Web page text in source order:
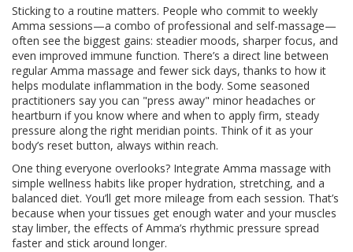
Sticking to a routine matters. People who commit to weekly
Amma sessions—a combo of professional and self-massage—
often see the biggest gains: steadier moods, sharper focus, and
even improved immune function. There’s a direct line between
regular Amma massage and fewer sick days, thanks to how it
helps modulate inflammation in the body. Some seasoned
practitioners say you can "press away" minor headaches or
heartburn if you know where and when to apply firm, steady
pressure along the right meridian points. Think of it as your
body’s reset button, always within reach.
One thing everyone overlooks? Integrate Amma massage with
simple wellness habits like proper hydration, stretching, and a
balanced diet. You’ll get more mileage from each session. That’s
because when your tissues get enough water and your muscles
stay limber, the effects of Amma’s rhythmic pressure spread
faster and stick around longer.